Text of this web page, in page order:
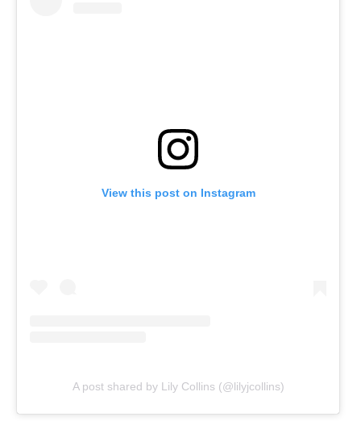
View this post on Instagram
A post shared by Lily Collins (@lilyjcollins)